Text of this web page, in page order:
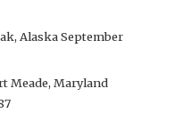
Alaska September
Meade, Maryland